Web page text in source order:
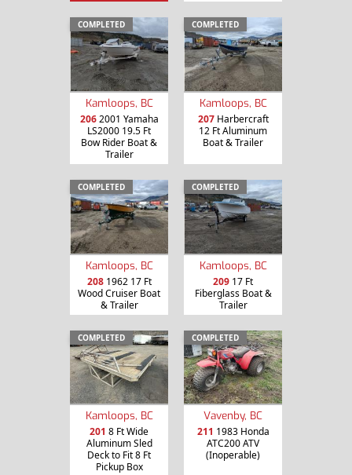
COMPLETED
Kamloops, BC
2062001 Yamaha
LS2000 19.5 Ft
Bow Rider Boat &
Trailer
COMPLETED
Kamloops, BC
207Harbercraft
12 Ft Aluminum
Boat & Trailer
COMPLETED
Kamloops, BC
2081962 17 Ft
Wood Cruiser Boat
& Trailer
COMPLETED
Kamloops, BC
209 17 Ft
Fiberglass Boat &
Trailer
COMPLETED
Kamloops, BC
201 8 Ft Wide
Aluminum Sled
Deck to Fit 8 Ft
Pickup Box
COMPLETED
Vavenby, BC
211 1983 Honda
ATC200 ATV
(Inoperable)